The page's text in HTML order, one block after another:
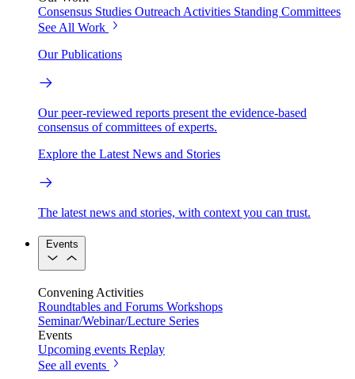
Consensus Studies Outreach Activities Standing Committees
See All Work
Our Publications
Our peer-reviewed reports present the evidence-based
consensus of committees of experts.
Explore the Latest News and Stories
The latest news and stories, with context you can trust.
Events
Convening Activities
Roundtables and Forums Workshops
Seminar/Webinar/Lecture Series
Events
Upcoming events Replay
See all events